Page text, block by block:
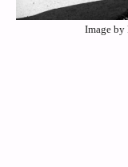
Image